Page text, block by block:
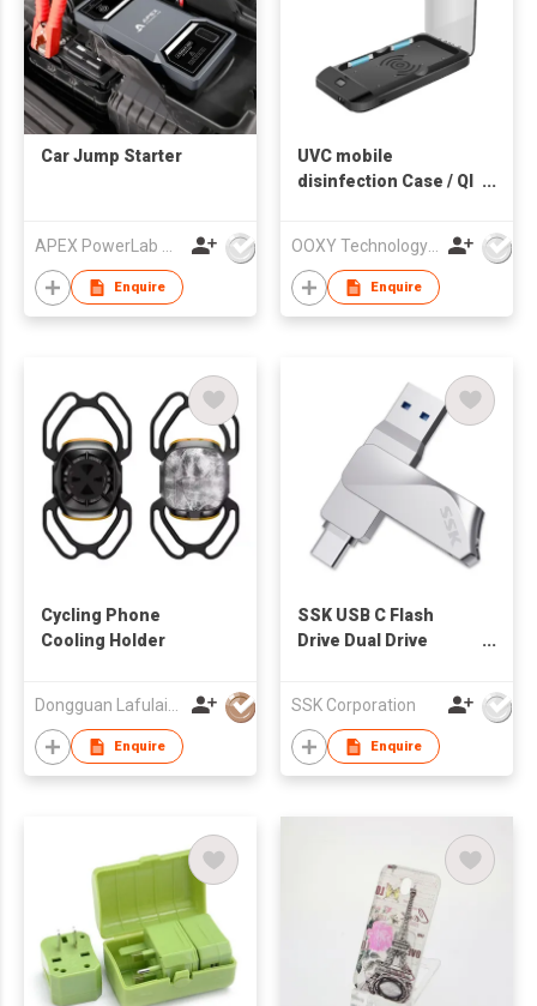
Car Jump Starter
Enquire
UVC mobile
disinfection Case / QI
OOXY Technology Limited
Enquire
Cycling Phone
Cooling Holder
Dongguan Lafulaifu Technology Co., Ltd.
Enquire
SSK USB C Flash
Drive Dual Drive
SSK Corporation
Enquire